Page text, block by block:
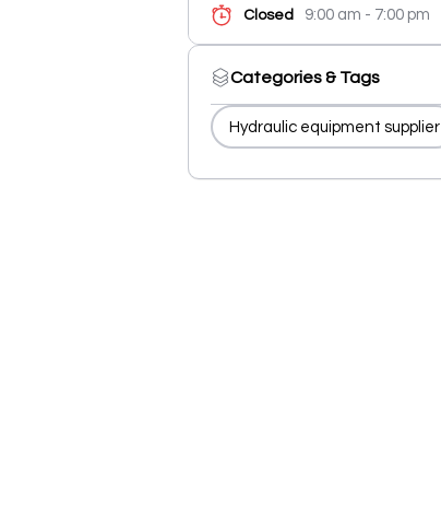
Closed 9:00 am - 7:00 pm
Categories & Tags
Hydraulic equipment supplier